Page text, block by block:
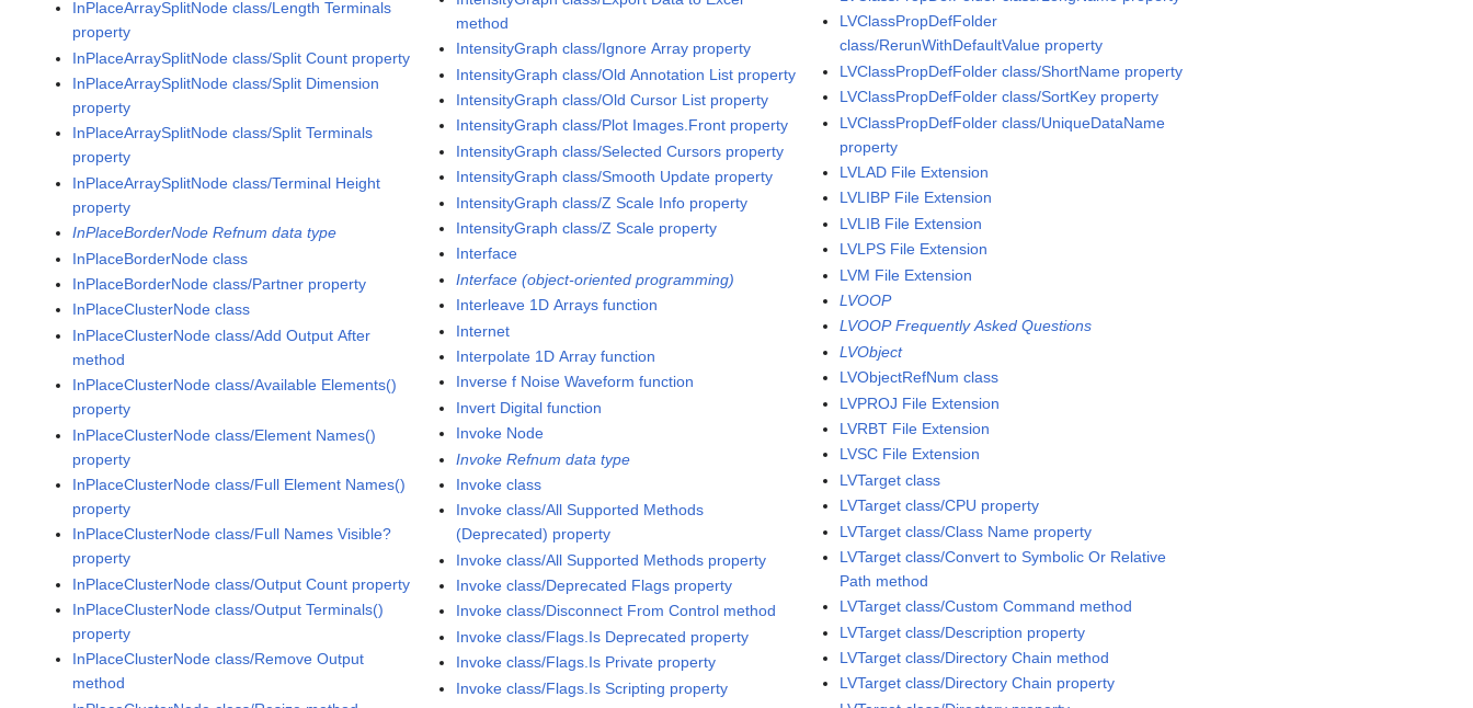
InPlaceArraySplitNode class/Length Terminals
property
InPlaceArraySplitNode class/Split Count property
InPlaceArraySplitNode class/Split Dimension
property
InPlaceArraySplitNode class/Split Terminals
property
InPlaceArraySplitNode class/Terminal Height
property
InPlaceBorderNode Refnum data type
InPlaceBorderNode class
InPlaceBorderNode class/Partner property
InPlaceClusterNode class
InPlaceClusterNode class/Add Output After
method
InPlaceClusterNode class/Available Elements()
property
InPlaceClusterNode class/Element Names()
property
InPlaceClusterNode class/Full Element Names()
property
InPlaceClusterNode class/Full Names Visible?
property
InPlaceClusterNode class/Output Count property
InPlaceClusterNode class/Output Terminals()
property
InPlaceClusterNode class/Remove Output
method
method
IntensityGraph class/Ignore Array property
IntensityGraph class/Old Annotation List property
IntensityGraph class/Old Cursor List property
IntensityGraph class/Plot Images.Front property
IntensityGraph class/Selected Cursors property
IntensityGraph class/Smooth Update property
IntensityGraph class/Z Scale Info property
IntensityGraph class/Z Scale property
Interface
Interface (object-oriented programming)
Interleave 1D Arrays function
Internet
Interpolate 1D Array function
Inverse f Noise Waveform function
Invert Digital function
Invoke Node
Invoke Refnum data type
Invoke class
Invoke class/All Supported Methods
(Deprecated) property
Invoke class/All Supported Methods property
Invoke class/Deprecated Flags property
Invoke class/Disconnect From Control method
Invoke class/Flags.Is Deprecated property
Invoke class/Flags.Is Private property
Invoke class/Flags.Is Scripting property
LVClassPropDefFolder
class/RerunWithDefaultValue property
LVClassPropDefFolder class/ShortName property
LVClassPropDefFolder class/SortKey property
LVClassPropDefFolder class/UniqueDataName
property
LVLAD File Extension
LVLIBP File Extension
LVLIB File Extension
LVLPS File Extension
LVM File Extension
LVOOP
LVOOP Frequently Asked Questions
LVObject
LVObjectRefNum class
LVPROJ File Extension
LVRBT File Extension
LVSC File Extension
LVTarget class
LVTarget class/CPU property
LVTarget class/Class Name property
LVTarget class/Convert to Symbolic Or Relative
Path method
LVTarget class/Custom Command method
LVTarget class/Description property
LVTarget class/Directory Chain method
LVTarget class/Directory Chain property